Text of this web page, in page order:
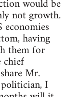
would be
not growth.
having
them for
chief
Mr.
I